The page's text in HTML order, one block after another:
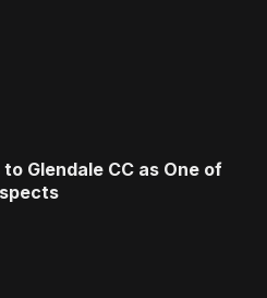
Glendale CC as One of